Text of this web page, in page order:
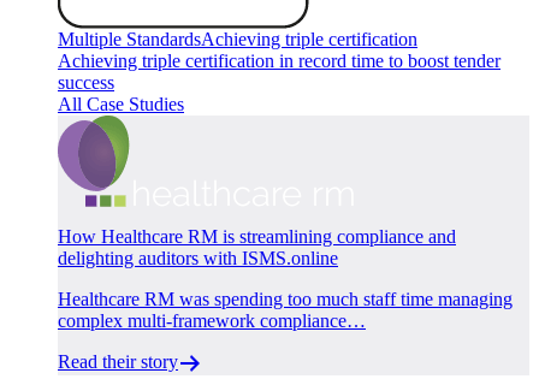
Multiple StandardsAchieving triple certification
Achieving triple certification in record time to boost tender
success
All Case Studies
How Healthcare RM is streamlining compliance and
delighting auditors with ISMS.online
Healthcare RM was spending too much staff time managing
complex multi-framework compliance…
Read their story